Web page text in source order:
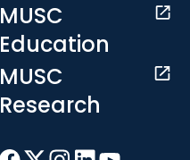
MUSC
Education
MUSC
Research